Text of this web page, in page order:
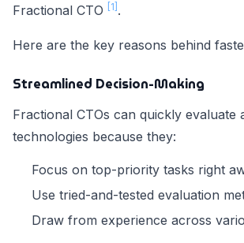
Fractional CTO
[1] .
Here are the key reasons behind
Streamlined Decision-Making
Fractional CTOs can quickly evaluate
technologies because they:
Focus on top-priority tasks right
Use tried-and-tested evaluation
Draw from experience across